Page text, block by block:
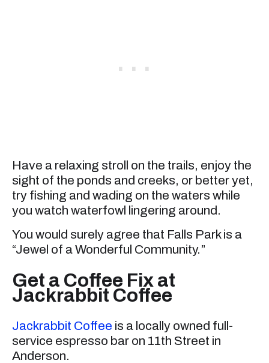
Have a relaxing stroll on the trails, enjoy the
sight of the ponds and creeks, or better yet,
try fishing and wading on the waters while
you watch waterfowl lingering around.
You would surely agree that Falls Park is a
“Jewel of a Wonderful Community.”
Get a Coffee Fix at
Jackrabbit Coffee
Jackrabbit Coffee is a locally owned full-
service espresso bar on 11th Street in
Anderson.